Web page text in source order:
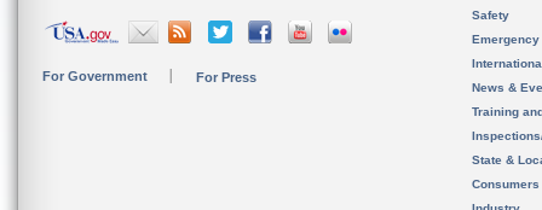
For Government For Press
Safety
News &
Training
State &
Consumers